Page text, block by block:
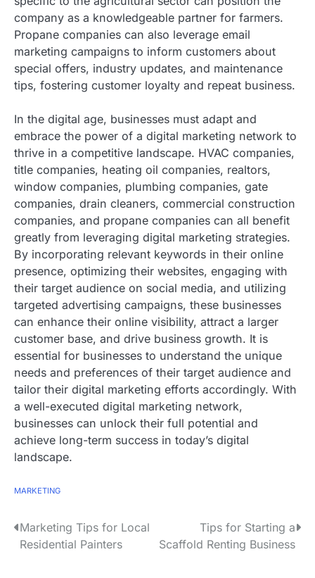
company as a knowledgeable partner for farmers.
Propane companies can also leverage email
marketing campaigns to inform customers about
special offers, industry updates, and maintenance
tips, fostering customer loyalty and repeat business.
In the digital age, businesses must adapt and
embrace the power of a digital marketing network to
thrive in a competitive landscape. HVAC companies,
title companies, heating oil companies, realtors,
window companies, plumbing companies, gate
companies, drain cleaners, commercial construction
companies, and propane companies can all benefit
greatly from leveraging digital marketing strategies.
By incorporating relevant keywords in their online
presence, optimizing their websites, engaging with
their target audience on social media, and utilizing
targeted advertising campaigns, these businesses
can enhance their online visibility, attract a larger
customer base, and drive business growth. It is
essential for businesses to understand the unique
needs and preferences of their target audience and
tailor their digital marketing efforts accordingly. With
a well-executed digital marketing network,
businesses can unlock their full potential and
achieve long-term success in today’s digital
landscape.
MARKETING
PMarketing Tips for Local
Residential Painters
Tips for Starting a
Scaffold Renting Business